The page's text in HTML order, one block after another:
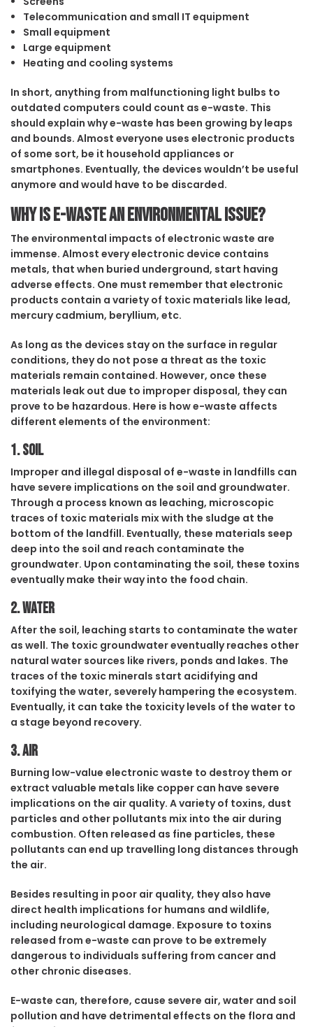
Telecommunication and small IT equipment
Small equipment
Large equipment
Heating and cooling systems
In short, anything from malfunctioning light bulbs to
outdated computers could count as e-waste. This
should explain why e-waste has been growing by leaps
and bounds. Almost everyone uses electronic products
of some sort, be it household appliances or
smartphones. Eventually, the devices wouldn’t be useful
anymore and would have to be discarded.
Why is e-waste an environmental issue?
The environmental impacts of electronic waste are
immense. Almost every electronic device contains
metals, that when buried underground, start having
adverse effects. One must remember that electronic
products contain a variety of toxic materials like lead,
mercury cadmium, beryllium, etc.
As long as the devices stay on the surface in regular
conditions, they do not pose a threat as the toxic
materials remain contained. However, once these
materials leak out due to improper disposal, they can
prove to be hazardous. Here is how e-waste affects
different elements of the environment:
1. Soil
Improper and illegal disposal of e-waste in landfills can
have severe implications on the soil and groundwater.
Through a process known as leaching, microscopic
traces of toxic materials mix with the sludge at the
bottom of the landfill. Eventually, these materials seep
deep into the soil and reach contaminate the
groundwater. Upon contaminating the soil, these toxins
eventually make their way into the food chain.
2. Water
After the soil, leaching starts to contaminate the water
as well. The toxic groundwater eventually reaches other
natural water sources like rivers, ponds and lakes. The
traces of the toxic minerals start acidifying and
toxifying the water, severely hampering the ecosystem.
Eventually, it can take the toxicity levels of the water to
a stage beyond recovery.
3. Air
Burning low-value electronic waste to destroy them or
extract valuable metals like copper can have severe
implications on the air quality. A variety of toxins, dust
particles and other pollutants mix into the air during
combustion. Often released as fine particles, these
pollutants can end up travelling long distances through
the air.
Besides resulting in poor air quality, they also have
direct health implications for humans and wildlife,
including neurological damage. Exposure to toxins
released from e-waste can prove to be extremely
dangerous to individuals suffering from cancer and
other chronic diseases.
E-waste can, therefore, cause severe air, water and soil
pollution and have detrimental effects on the flora and